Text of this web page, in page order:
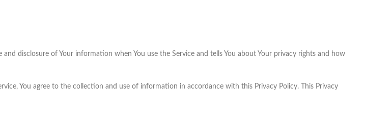
disclosure of Your information when You use the Service and tells You about Your privacy rights and how
You agree to the collection and use of information in accordance with this Privacy Policy. This Privacy